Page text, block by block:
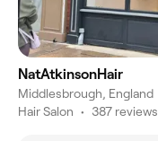
NatAtkinsonHair
Middlesbrough, England
Hair Salon • 387 reviews